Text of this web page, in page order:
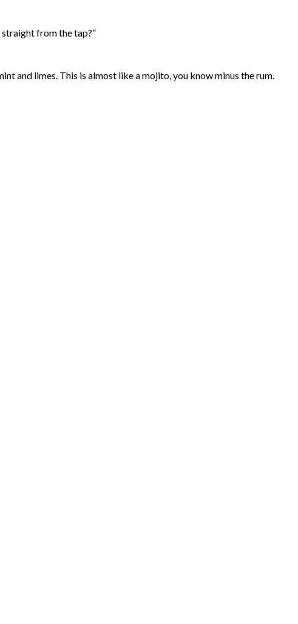
straight from the tap?”
and limes. This is almost like a mojito, you know minus the rum.